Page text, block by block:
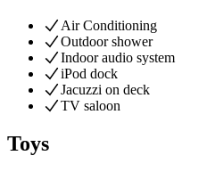
Air Conditioning
Outdoor shower
Indoor audio system
iPod dock
Jacuzzi on deck
TV saloon
Toys